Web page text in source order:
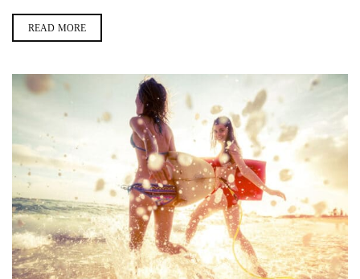
READ MORE